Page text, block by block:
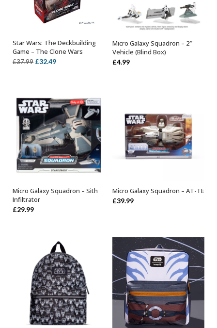
ADD TO BASKET
Star Wars: The Deckbuilding
Game – The Clone Wars
£37.99 Original
£32.49Current
OUT OF STOCK
Micro Galaxy Squadron – 2″
Vehicle (Blind Box)
£4.99
OUT OF STOCK
Micro Galaxy Squadron – Sith
Infiltrator
£29.99
OUT OF STOCK
Micro Galaxy Squadron – AT-TE
£39.99